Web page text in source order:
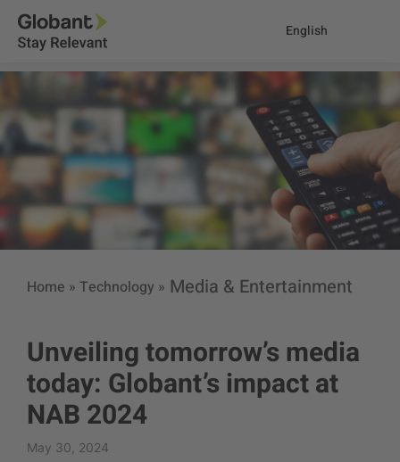
English
Home » Technology » Media & Entertainment
Unveiling tomorrow’s media
today: Globant’s impact at
NAB 2024
May 30, 2024